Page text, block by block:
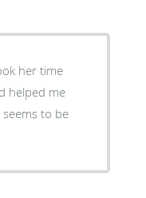
her time
helped me
to be